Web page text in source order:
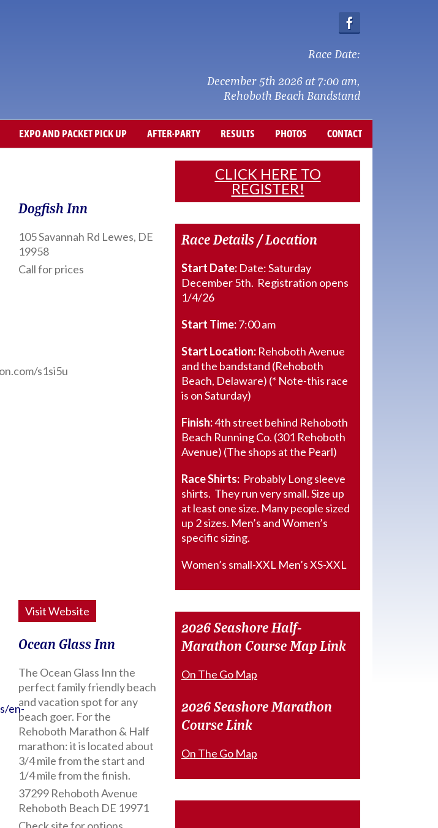
Race Date:
December 5th 2026 at 7:00 am,
Rehoboth Beach Bandstand
EXPO AND PACKET PICK UP AFTER-PARTY RESULTS PHOTOS CONTACT
s1si5u
Dogfish Inn
105 Savannah Rd Lewes, DE
19958
Call for prices
Visit Website
en-
Ocean Glass Inn
The Ocean Glass Inn the
perfect family friendly beach
and vacation spot for any
beach goer. For the
Rehoboth Marathon & Half
marathon: it is located about
3/4 mile from the start and
1/4 mile from the finish.
37299 Rehoboth Avenue
Rehoboth Beach DE 19971
CLICK HERE TO
REGISTER!
Race Details / Location
Start Date: Date: Saturday
December 5th. Registration opens
1/4/26
Start Time:7:00 am
Start Location: Rehoboth Avenue
and the bandstand (Rehoboth
Beach, Delaware) (* Note-this race
is on Saturday)
Finish:4th street behind Rehoboth
Beach Running Co. (301 Rehoboth
Avenue) (The shops at the Pearl)
Race Shirts: Probably Long sleeve
shirts. They run very small. Size up
at least one size. Many people sized
up 2 sizes. Men’s and Women’s
specific sizing.
Women’s small-XXL Men’s XS-XXL
2026 Seashore Half-
Marathon Course Map Link
On The Go Map
2026 Seashore Marathon
Course Link
On The Go Map